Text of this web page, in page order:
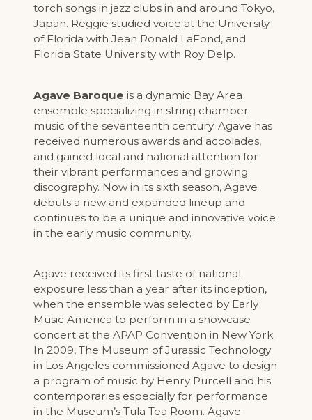
torch songs in jazz clubs in and around Tokyo,
Japan. Reggie studied voice at the University
of Florida with Jean Ronald LaFond, and
Florida State University with Roy Delp.
Agave Baroque is a dynamic Bay Area
ensemble specializing in string chamber
music of the seventeenth century. Agave has
received numerous awards and accolades,
and gained local and national attention for
their vibrant performances and growing
discography. Now in its sixth season, Agave
debuts a new and expanded lineup and
continues to be a unique and innovative voice
in the early music community.
Agave received its first taste of national
exposure less than a year after its inception,
when the ensemble was selected by Early
Music America to perform in a showcase
concert at the APAP Convention in New York.
In 2009, The Museum of Jurassic Technology
in Los Angeles commissioned Agave to design
a program of music by Henry Purcell and his
contemporaries especially for performance
in the Museum’s Tula Tea Room. Agave